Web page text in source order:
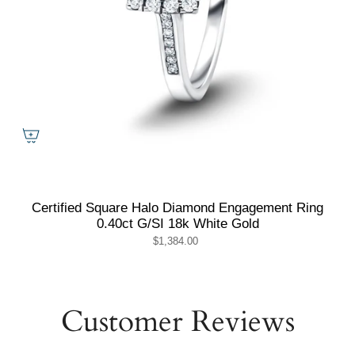
Certified Square Halo Diamond Engagement Ring
0.40ct G/SI 18k White Gold
$1,384.00
Customer Reviews